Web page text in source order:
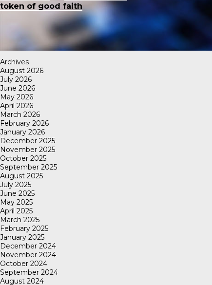
token of good faith
Archives
August 2026
July 2026
June 2026
May 2026
April 2026
March 2026
February 2026
January 2026
December 2025
November 2025
October 2025
September 2025
August 2025
July 2025
June 2025
May 2025
April 2025
March 2025
February 2025
January 2025
December 2024
November 2024
October 2024
September 2024
August 2024